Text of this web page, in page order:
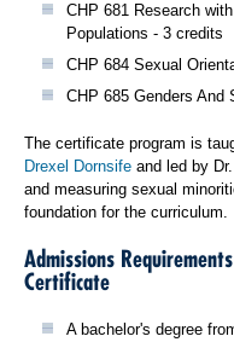
CHP 681 Research
Populations - 3 credits
CHP 684 Sexual
CHP 685 Genders And
The certificate program is
Drexel Dornsife and led by
and measuring sexual
foundation for the curriculum.
Admissions
Certificate
A bachelor's degree